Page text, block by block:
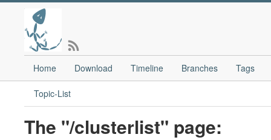
Home Download Timeline Branches Tags
Topic-List
The "/clusterlist" page: